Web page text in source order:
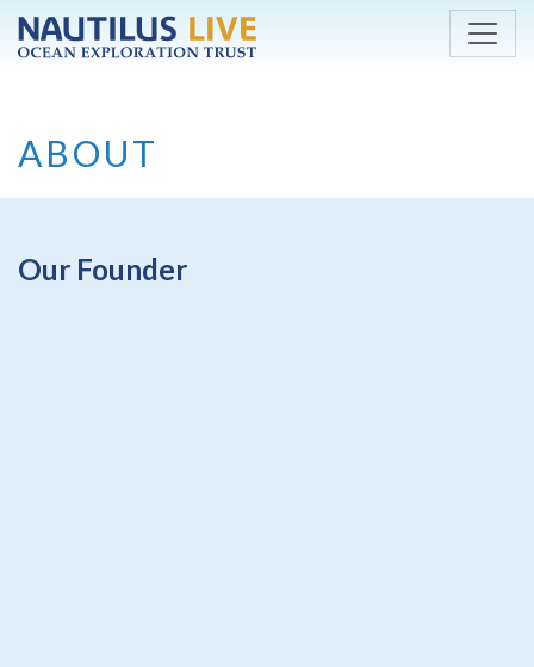
Skip to main content
ABOUT
Our Founder